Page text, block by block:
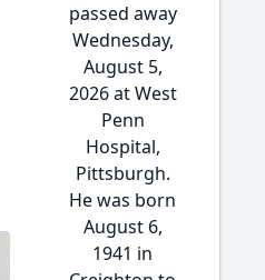
passed away
Wednesday,
August 5,
2026 at West
Penn
Hospital,
Pittsburgh.
He was born
August 6,
1941 in